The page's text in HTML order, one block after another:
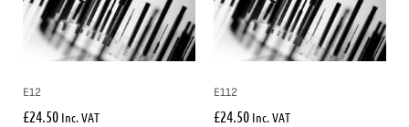
E12
£24.50 Inc. VAT
E112
£24.50 Inc. VAT